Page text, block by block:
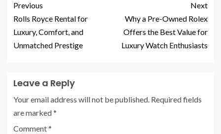
Previous
Rolls Royce Rental for
Luxury, Comfort, and
Unmatched Prestige
Next
Why a Pre-Owned Rolex
Offers the Best Value for
Luxury Watch Enthusiasts
Leave a Reply
Your email address will not be published. Required fields
are marked*
Comment*